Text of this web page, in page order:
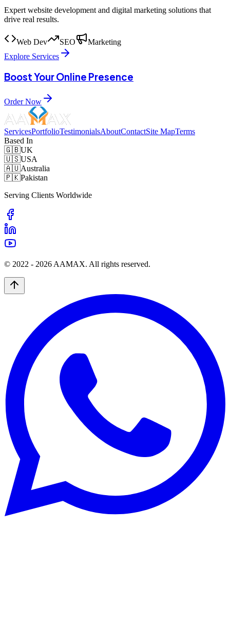
Expert website development and digital marketing solutions that
drive real results.
Web Dev SEO
Marketing
Explore Services
Boost Your Online Presence
Order Now
ServicesPortfolioTestimonialsAboutContactSite MapTerms
Based In
🇬🇧UK
🇺🇸USA
🇦🇺Australia
🇵🇰Pakistan
Serving Clients Worldwide
© 2022 - 2026 AAMAX. All rights reserved.